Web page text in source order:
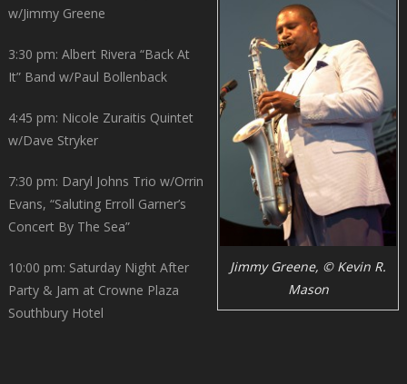
Jimmy Greene, © Kevin R.
Mason
w/Jimmy Greene
3:30 pm: Albert Rivera “Back At
It” Band w/Paul Bollenback
4:45 pm: Nicole Zuraitis Quintet
w/Dave Stryker
7:30 pm: Daryl Johns Trio w/Orrin
Evans, “Saluting Erroll Garner’s
Concert By The Sea”
10:00 pm: Saturday Night After
Party & Jam at Crowne Plaza
Southbury Hotel